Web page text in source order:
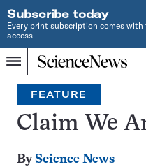
Subscribe today
Every print subscription comes
access
Menu
Home
INDEPENDENT
JOURNALISM
SINCE
1921
Search
FEATURE
Claim We
By Science News